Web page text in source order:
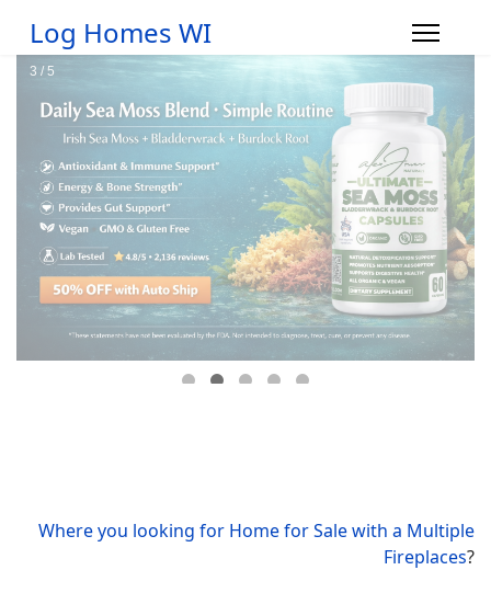
Log Homes WI
Where you looking for Home for Sale with a Multiple
Fireplaces?